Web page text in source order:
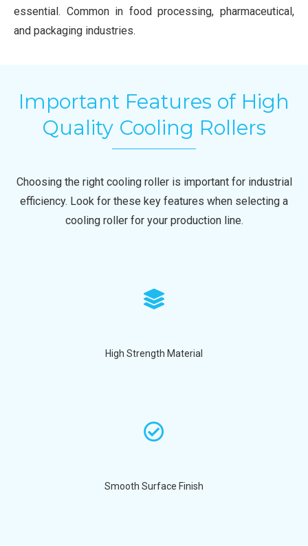
essential. Common in food processing, pharmaceutical,
and packaging industries.
Important Features of High
Quality Cooling Rollers
Choosing the right cooling roller is important for industrial
efficiency. Look for these key features when selecting a
cooling roller for your production line.
High Strength Material
Smooth Surface Finish